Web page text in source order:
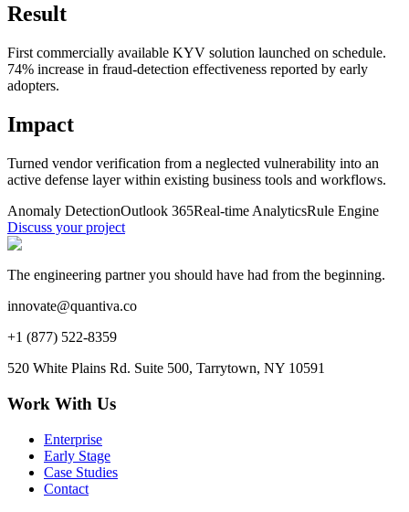
Result
First commercially available KYV solution launched on schedule.
74% increase in fraud-detection effectiveness reported by early
adopters.
Impact
Turned vendor verification from a neglected vulnerability into an
active defense layer within existing business tools and workflows.
Anomaly DetectionOutlook 365Real-time AnalyticsRule Engine
Discuss your project
The engineering partner you should have had from the beginning.
innovate@quantiva.co
+1 (877) 522-8359
520 White Plains Rd. Suite 500, Tarrytown, NY 10591
Work With Us
Enterprise
Early Stage
Case Studies
Contact